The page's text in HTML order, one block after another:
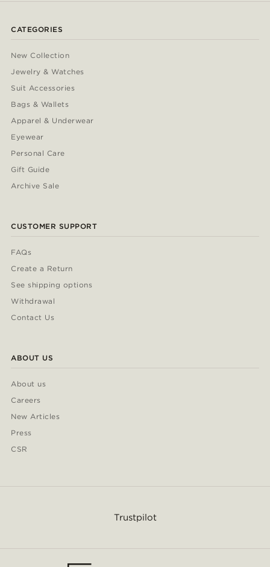
CATEGORIES
New Collection
Jewelry & Watches
Suit Accessories
Bags & Wallets
Apparel & Underwear
Eyewear
Personal Care
Gift Guide
Archive Sale
CUSTOMER SUPPORT
FAQs
Create a Return
See shipping options
Withdrawal
Contact Us
ABOUT US
About us
Careers
New Articles
Press
CSR
Trustpilot